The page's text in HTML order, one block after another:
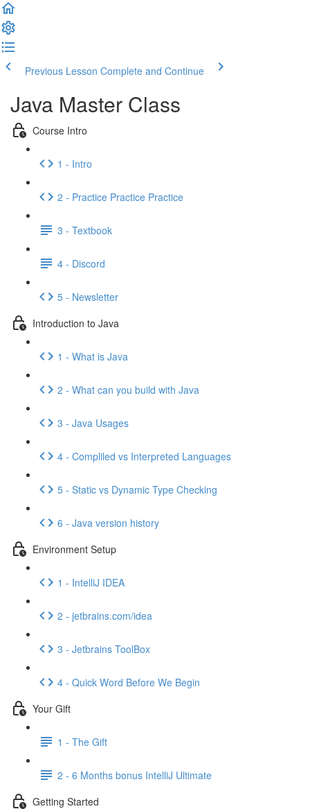
Previous Lesson Complete and Continue
Java Master Class
Course Intro
1 - Intro
2 - Practice Practice Practice
3 - Textbook
4 - Discord
5 - Newsletter
Introduction to Java
1 - What is Java
2 - What can you build with Java
3 - Java Usages
4 - Compliled vs Interpreted Languages
5 - Static vs Dynamic Type Checking
6 - Java version history
Environment Setup
1 - IntelliJ IDEA
2 - jetbrains.com/idea
3 - Jetbrains ToolBox
4 - Quick Word Before We Begin
Your Gift
1 - The Gift
2 - 6 Months bonus IntelliJ Ultimate
Getting Started